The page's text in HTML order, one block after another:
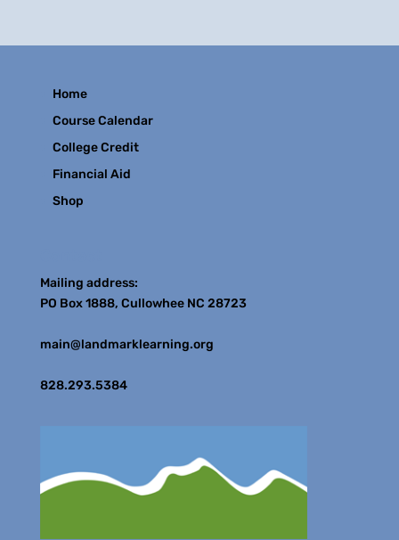
Home
Course Calendar
College Credit
Financial Aid
Shop
Mailing address:
PO Box 1888, Cullowhee NC 28723
main@landmarklearning.org
828.293.5384